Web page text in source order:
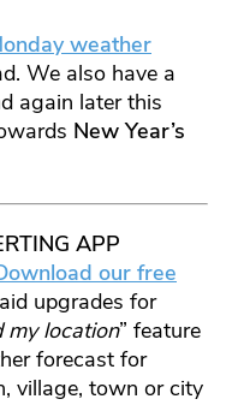
weather
We also have a
again later this
New Year’s
APP
our free
upgrades for
my location” feature
forecast for
village, town or city